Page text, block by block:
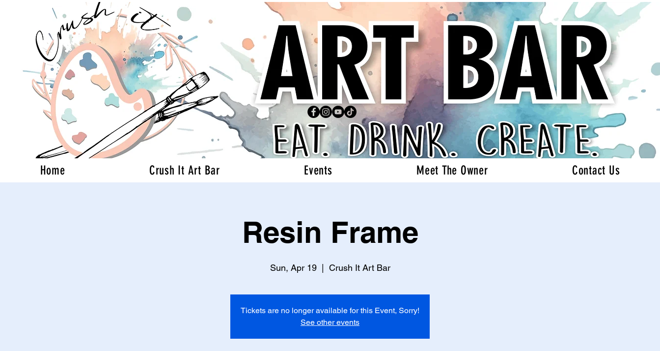
Home Crush It Art Bar Events Meet The Owner Contact Us
Resin Frame
Sun, Apr 19
  |
Crush It Art Bar
Tickets are no longer available for this Event, Sorry!
See other events